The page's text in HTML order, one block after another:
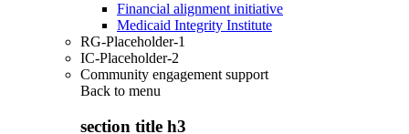
Financial alignment initiative
Medicaid Integrity Institute
RG-Placeholder-1
IC-Placeholder-2
Community engagement support
Back to menu
section title h3